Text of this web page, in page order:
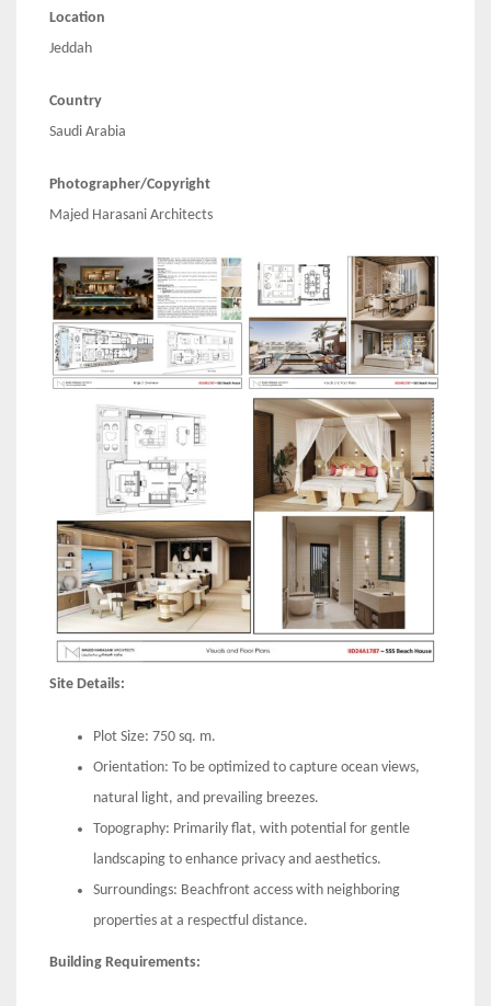
Location
Jeddah
Country
Saudi Arabia
Photographer/Copyright
Majed Harasani Architects
Site Details:
Plot Size: 750 sq. m.
Orientation: To be optimized to capture ocean views,
natural light, and prevailing breezes.
Topography: Primarily flat, with potential for gentle
landscaping to enhance privacy and aesthetics.
Surroundings: Beachfront access with neighboring
properties at a respectful distance.
Building Requirements: